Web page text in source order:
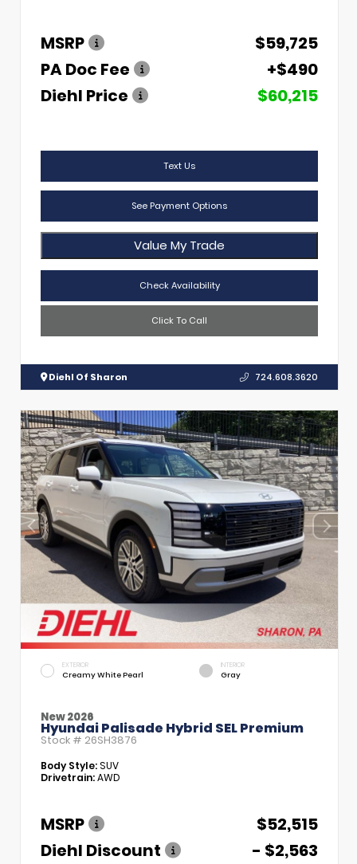
MSRP
$59,725
PA Doc Fee
+$490
Diehl Price
$60,215
Text Us
See Payment Options
Value My Trade
Check Availability
Click To Call
Diehl Of Sharon 724.608.3620
EXTERIOR
Creamy White Pearl
INTERIOR
Gray
New 2026
Hyundai Palisade Hybrid SEL Premium
Stock # 26SH3876
Body Style:SUV
Drivetrain:AWD
MSRP
$52,515
Diehl Discount
- $2,563